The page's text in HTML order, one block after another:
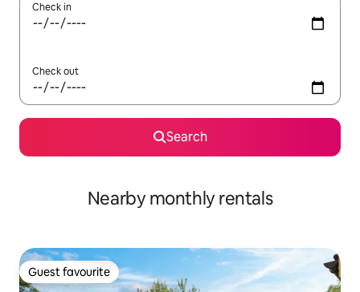
Check in
Check out
Search
Nearby monthly rentals
Guest favourite
Guest favourite